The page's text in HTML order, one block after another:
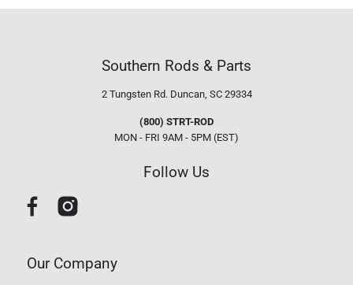
Southern Rods & Parts
2 Tungsten Rd. Duncan, SC 29334
(800) STRT-ROD
MON - FRI 9AM - 5PM (EST)
Follow Us
Our Company